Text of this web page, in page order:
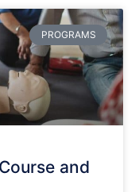
PROGRAMS
and